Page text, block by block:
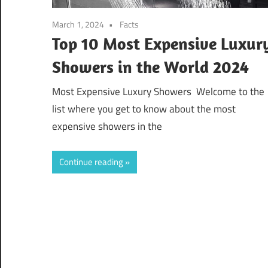
March 1, 2024 Facts
Top 10 Most Expensive
Showers in the World 2024
Most Expensive Luxury Showers Welcome to the
list where you get to know about the most
expensive showers in the
Continue reading